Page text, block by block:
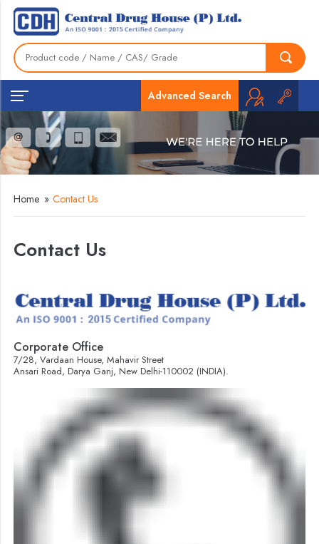
Advanced Search
Home » Contact Us
Contact Us
Corporate Office
7/28, Vardaan House, Mahavir Street
Ansari Road, Darya Ganj, New Delhi-110002 (INDIA).